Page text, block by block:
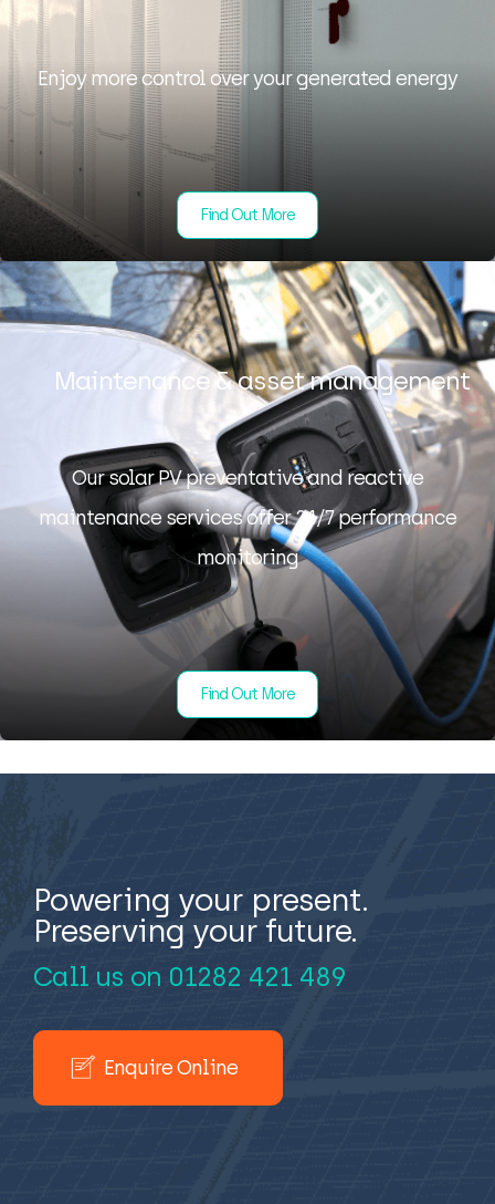
Enjoy more control over your generated energy
Find Out More
Maintenance & asset management
Our solar PV preventative and reactive
maintenance services offer 24/7 performance
monitoring
Find Out More
Powering your present.
Preserving your future.
Call us on 01282 421 489
Enquire Online